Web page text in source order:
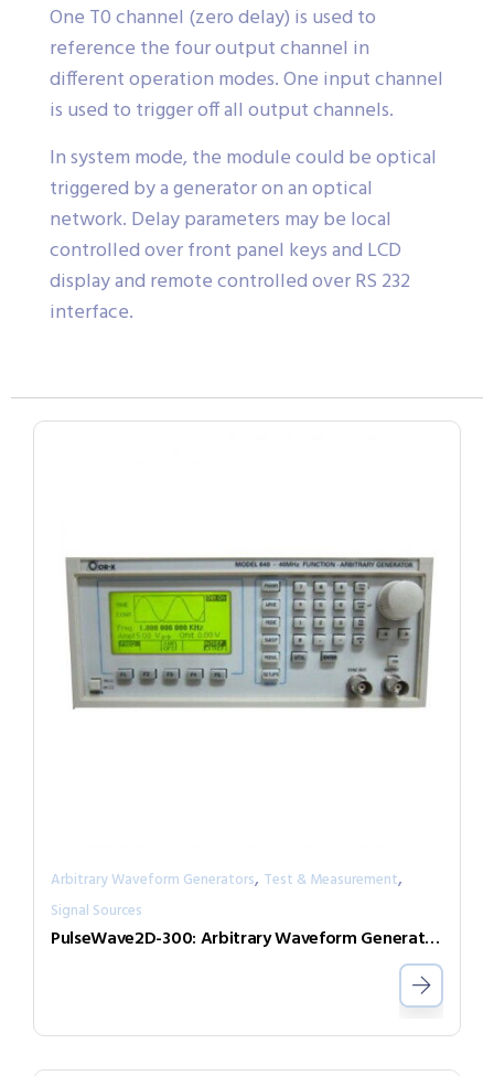
One T0 channel (zero delay) is used to
reference the four output channel in
different operation modes. One input channel
is used to trigger off all output channels.
In system mode, the module could be optical
triggered by a generator on an optical
network. Delay parameters may be local
controlled over front panel keys and LCD
display and remote controlled over RS 232
interface.
Arbitrary Waveform Generators, Test & Measurement,
Signal Sources
PulseWave2D-300: Arbitrary Waveform Generator with independent output channels